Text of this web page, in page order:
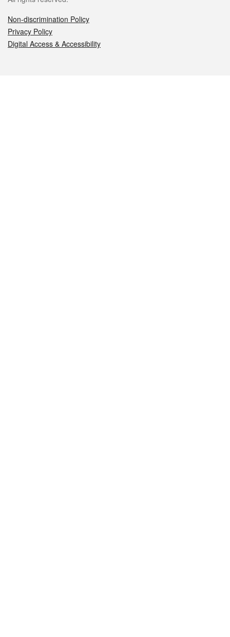
Non-discrimination Policy
Privacy Policy
Digital Access & Accessibility